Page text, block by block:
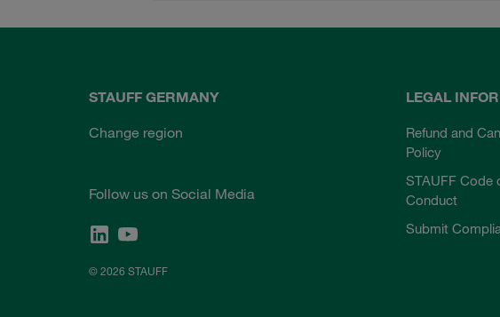
STAUFF GERMANY
Change region
Follow us on Social Media
© 2026 STAUFF
LEGAL
Refund and
Policy
STAUFF Code
Conduct
Submit